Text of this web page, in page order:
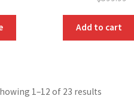
Add to cart
1–12 of 23 resultsSorted